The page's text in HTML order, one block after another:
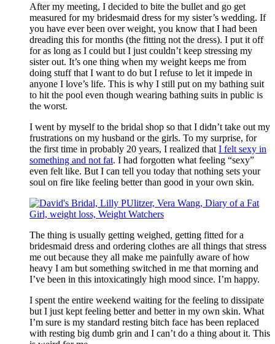
After my meeting, I decided to bite the bullet and go get
measured for my bridesmaid dress for my sister’s wedding. If
you have ever been over weight, you know that I had been
dreading this for months (the fitting not the dress). I put it off
for as long as I could but I just couldn’t keep stressing my
sister out. It’s one thing when my weight keeps me from
doing stuff that I want to do but I refuse to let it impede in
anyone I love’s life. This is why I still put on my bathing suit
to hit the pool even though wearing bathing suits in public is
the worst.
I went by myself to the bridal shop so that I didn’t take out my
frustrations on my husband or the girls. To my surprise, for
the first time in probably 20 years, I realized that I felt sexy in
something and not fat. I had forgotten what feeling “sexy”
even felt like. But I can tell you today that nothing sets your
soul on fire like feeling better than good in your own skin.
The thing is usually getting weighed, getting fitted for a
bridesmaid dress and ordering clothes are all things that stress
me out because they all make me painfully aware of how
heavy I am but something switched in me that morning and
I’ve been in this intoxicatingly high mood since. I’m happy.
I spent the entire weekend waiting for the feeling to dissipate
but I just kept feeling better and better in my own skin. What
I’m sure is my standard resting bitch face has been replaced
with resting big dumb grin and I can’t do a thing about it. This